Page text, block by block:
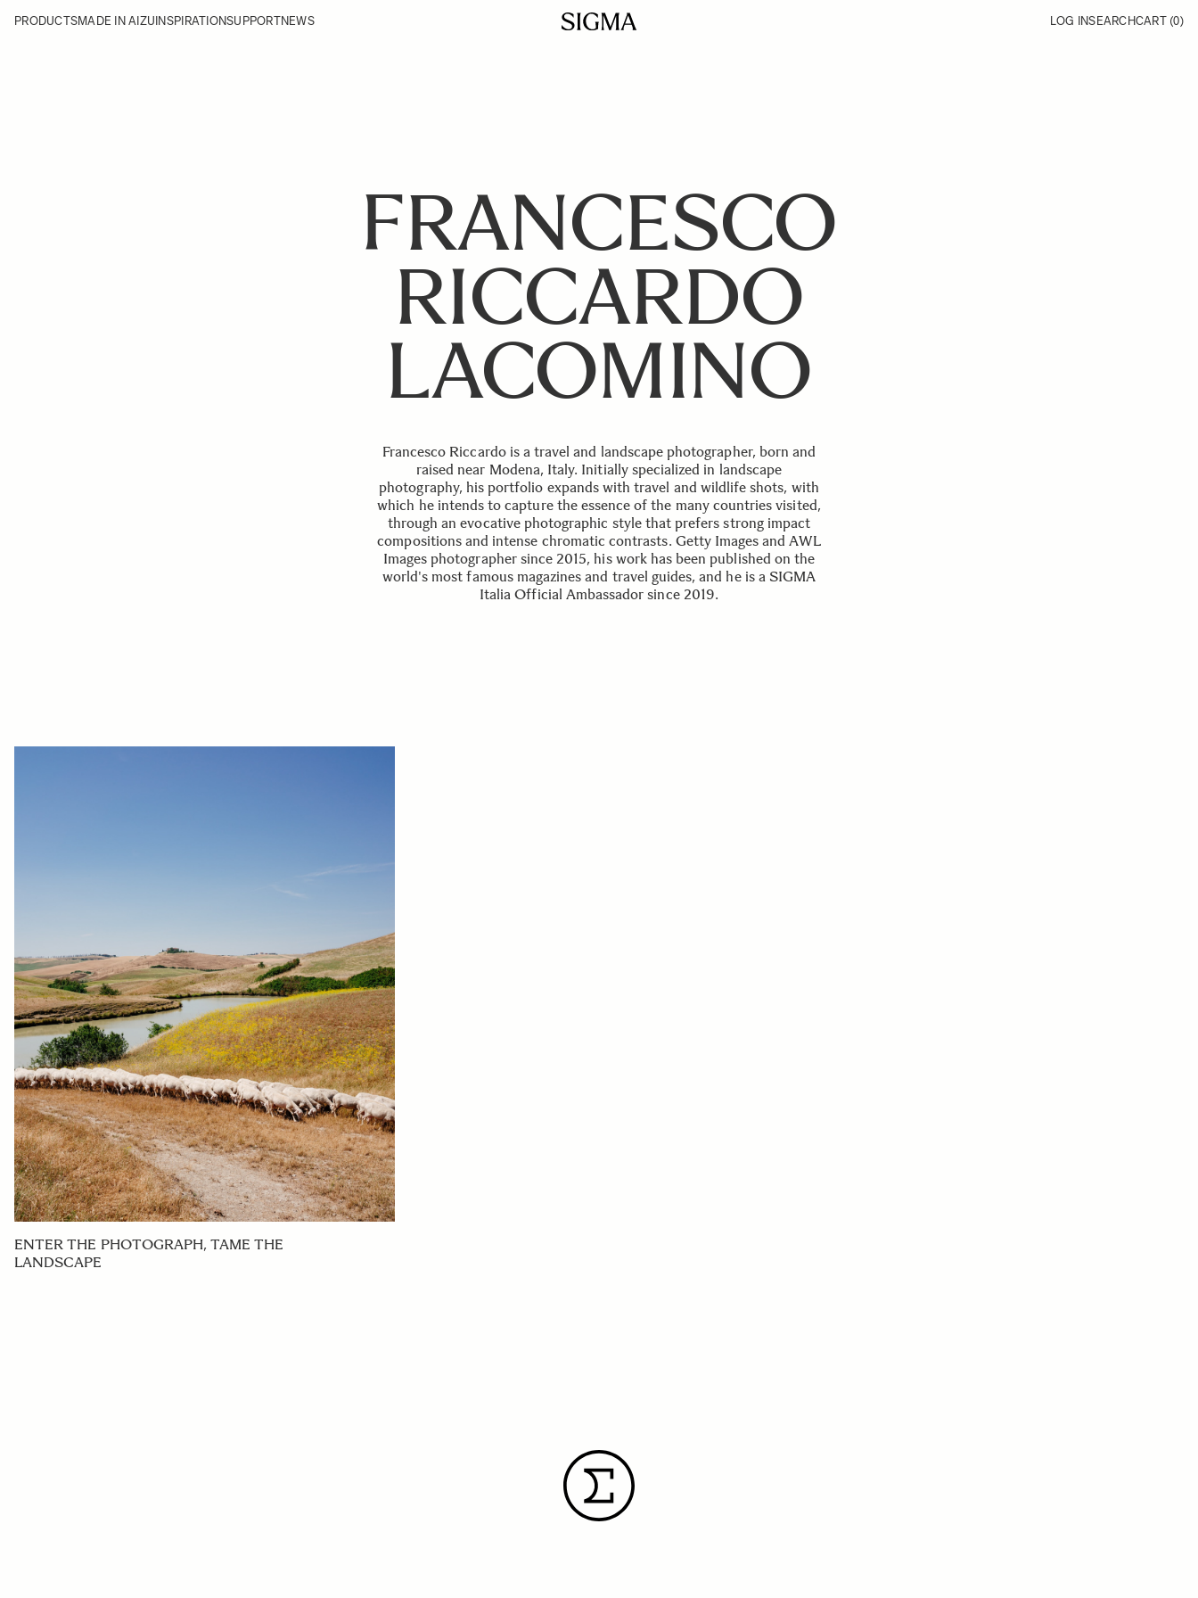
PRODUCTSMADE IN AIZU INSPIRATIONSUPPORTNEWS LOG INSEARCHCART (0)
FRANCESCO
RICCARDO
LACOMINO
Francesco Riccardo is a travel and landscape photographer, born and
raised near Modena, Italy. Initially specialized in landscape
photography, his portfolio expands with travel and wildlife shots, with
which he intends to capture the essence of the many countries visited,
through an evocative photographic style that prefers strong impact
compositions and intense chromatic contrasts. Getty Images and AWL
Images photographer since 2015, his work has been published on the
world's most famous magazines and travel guides, and he is a SIGMA
Italia Official Ambassador since 2019.
ENTER THE PHOTOGRAPH, TAME THE
LANDSCAPE